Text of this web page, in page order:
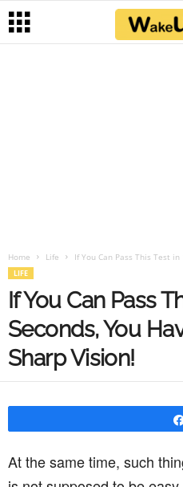
Home Life If You Can Pass This Test
LIFE
If You Can Pass
Seconds, You
Sharp Vision!
At the same time, such